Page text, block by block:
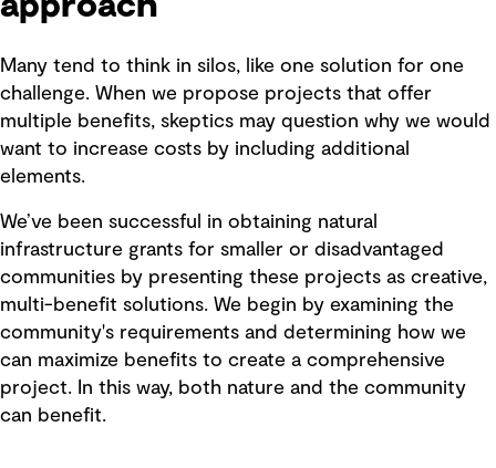
Many tend to think in silos, like one solution for one
challenge. When we propose projects that offer
multiple benefits, skeptics may question why we would
want to increase costs by including additional
elements.
We’ve been successful in obtaining natural
infrastructure grants for smaller or disadvantaged
communities by presenting these projects as creative,
multi-benefit solutions. We begin by examining the
community's requirements and determining how we
can maximize benefits to create a comprehensive
project. In this way, both nature and the community
can benefit.